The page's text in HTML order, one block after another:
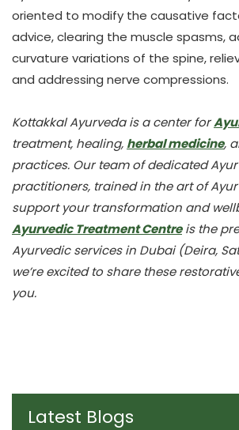
oriented to modify the causative
advice, clearing the muscle spasms,
curvature variations of the spine,
and addressing nerve compressions.
Kottakkal Ayurveda is a center for
treatment, healing, herbal medicine,
practices. Our team of dedicated
practitioners, trained in the art of
support your transformation and
Ayurvedic Treatment Centreis the
Ayurvedic services in Dubai (Deira,
we’re excited to share these
you.
Latest Blogs